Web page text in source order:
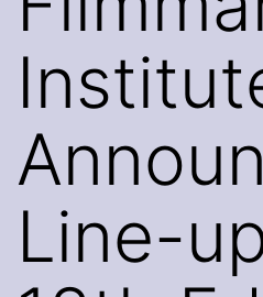
Line-